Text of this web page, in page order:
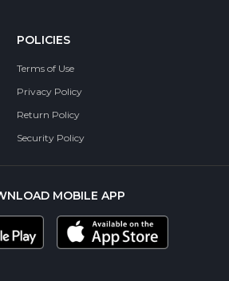
POLICIES
Terms of Use
Privacy Policy
Return Policy
Security Policy
MOBILE APP